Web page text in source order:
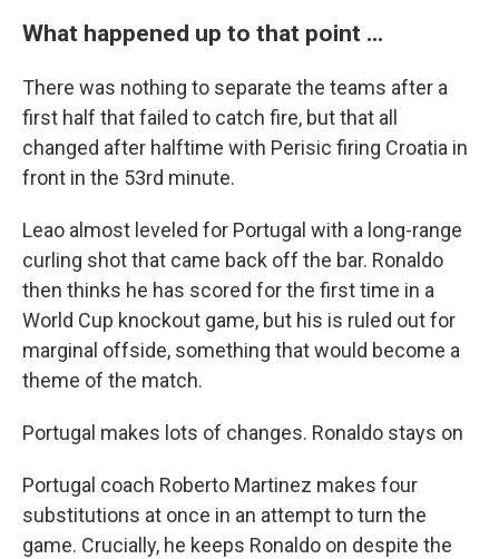
What happened up to that point ...
There was nothing to separate the teams after a
first half that failed to catch fire, but that all
changed after halftime with Perisic firing Croatia in
front in the 53rd minute.
Leao almost leveled for Portugal with a long-range
curling shot that came back off the bar. Ronaldo
then thinks he has scored for the first time in a
World Cup knockout game, but his is ruled out for
marginal offside, something that would become a
theme of the match.
Portugal makes lots of changes. Ronaldo stays on
Portugal coach Roberto Martinez makes four
substitutions at once in an attempt to turn the
game. Crucially, he keeps Ronaldo on despite the